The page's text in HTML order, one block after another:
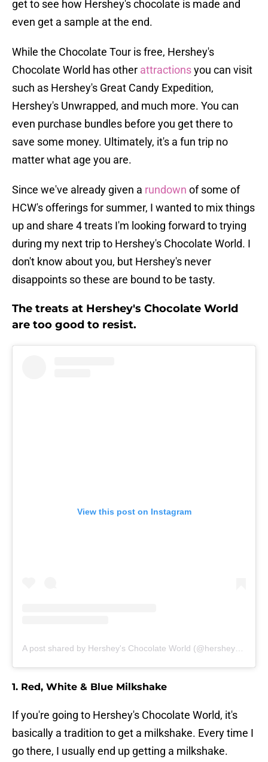
get to see how Hershey's chocolate is made and
even get a sample at the end.
While the Chocolate Tour is free, Hershey's
Chocolate World has other attractionsyou can visit
such as Hershey's Great Candy Expedition,
Hershey's Unwrapped, and much more. You can
even purchase bundles before you get there to
save some money. Ultimately, it's a fun trip no
matter what age you are.
Since we've already given a rundown of some of
HCW's offerings for summer, I wanted to mix things
up and share 4 treats I'm looking forward to trying
during my next trip to Hershey's Chocolate World. I
don't know about you, but Hershey's never
disappoints so these are bound to be tasty.
The treats at Hershey's Chocolate World
are too good to resist.
View this post on Instagram
1. Red, White & Blue Milkshake
If you're going to Hershey's Chocolate World, it's
basically a tradition to get a milkshake. Every time I
go there, I usually end up getting a milkshake.